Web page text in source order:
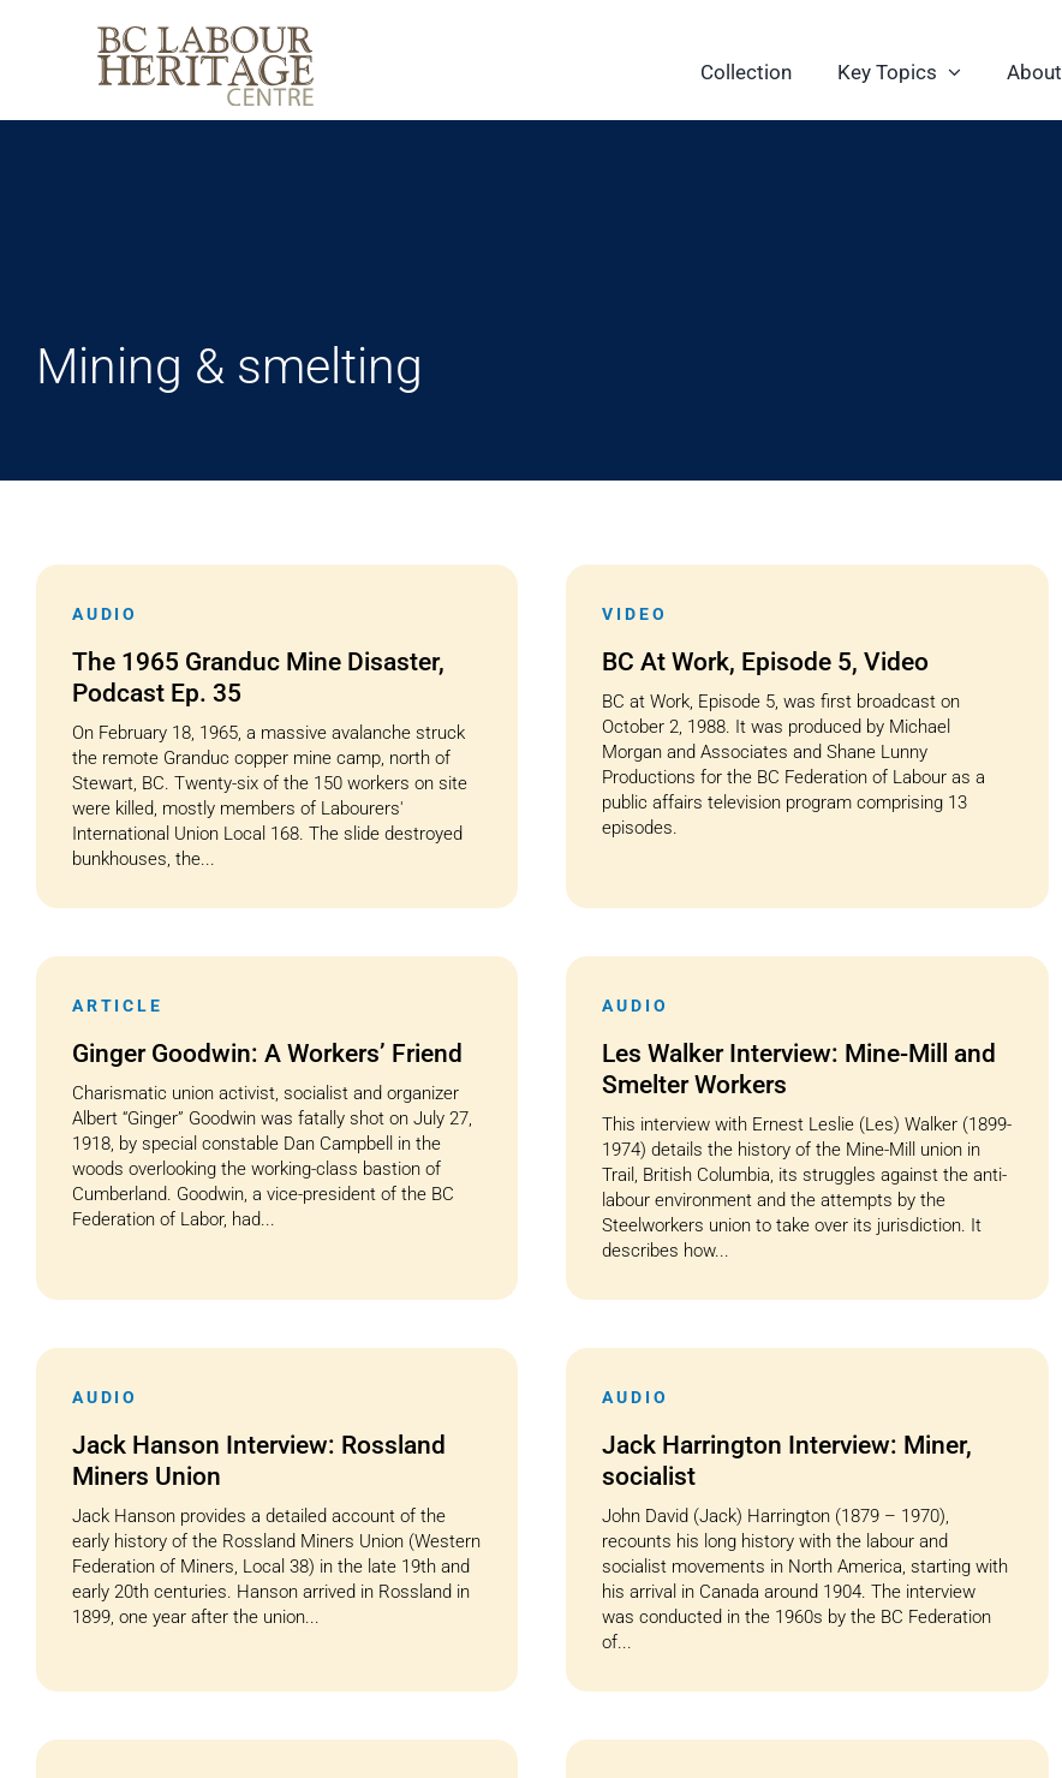
Collection Key Topics About
Mining & smelting
AUDIO
The 1965 Granduc Mine Disaster,
Podcast Ep. 35
On February 18, 1965, a massive avalanche struck
the remote Granduc copper mine camp, north of
Stewart, BC. Twenty-six of the 150 workers on site
were killed, mostly members of Labourers'
International Union Local 168. The slide destroyed
bunkhouses, the...
VIDEO
BC At Work, Episode 5, Video
BC at Work, Episode 5, was first broadcast on
October 2, 1988. It was produced by Michael
Morgan and Associates and Shane Lunny
Productions for the BC Federation of Labour as a
public affairs television program comprising 13
episodes.
ARTICLE
Ginger Goodwin: A Workers’ Friend
Charismatic union activist, socialist and organizer
Albert “Ginger” Goodwin was fatally shot on July 27,
1918, by special constable Dan Campbell in the
woods overlooking the working-class bastion of
Cumberland. Goodwin, a vice-president of the BC
Federation of Labor, had...
AUDIO
Les Walker Interview: Mine-Mill and
Smelter Workers
This interview with Ernest Leslie (Les) Walker (1899-
1974) details the history of the Mine-Mill union in
Trail, British Columbia, its struggles against the anti-
labour environment and the attempts by the
Steelworkers union to take over its jurisdiction. It
describes how...
AUDIO
Jack Hanson Interview: Rossland
Miners Union
Jack Hanson provides a detailed account of the
early history of the Rossland Miners Union (Western
Federation of Miners, Local 38) in the late 19th and
early 20th centuries. Hanson arrived in Rossland in
1899, one year after the union...
AUDIO
Jack Harrington Interview: Miner,
socialist
John David (Jack) Harrington (1879 – 1970),
recounts his long history with the labour and
socialist movements in North America, starting with
his arrival in Canada around 1904. The interview
was conducted in the 1960s by the BC Federation
of...